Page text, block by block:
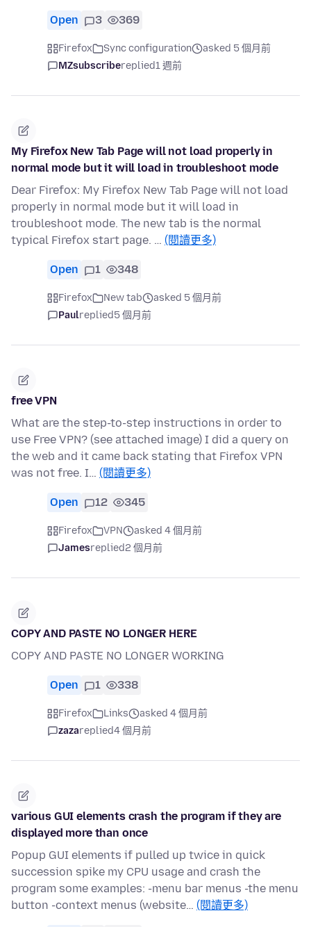
Open 3 369
Firefox Sync configuration
asked 5 個月前
MZsubscribereplied1 週前
My Firefox New Tab Page will not load properly in
normal mode but it will load in troubleshoot mode
Dear Firefox: My Firefox New Tab Page will not load
properly in normal mode but it will load in
troubleshoot mode. The new tab is the normal
typical Firefox start page. … (閱讀更多)
Open 1 348
Firefox New tab
asked 5 個月前
Paulreplied5 個月前
free VPN
What are the step-to-step instructions in order to
use Free VPN? (see attached image) I did a query on
the web and it came back stating that Firefox VPN
was not free. I… (閱讀更多)
Open 12 345
Firefox VPN
asked 4 個月前
Jamesreplied2 個月前
COPY AND PASTE NO LONGER HERE
COPY AND PASTE NO LONGER WORKING
Open 1 338
Firefox Links
asked 4 個月前
zazareplied4 個月前
various GUI elements crash the program if they are
displayed more than once
Popup GUI elements if pulled up twice in quick
succession spike my CPU usage and crash the
program some examples: -menu bar menus -the menu
button -context menus (website… (閱讀更多)